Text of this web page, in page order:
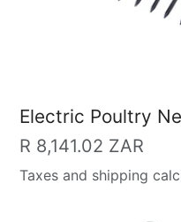
Electric Poultry
Prix
R 8,141.02 ZAR
Taxes and shipping